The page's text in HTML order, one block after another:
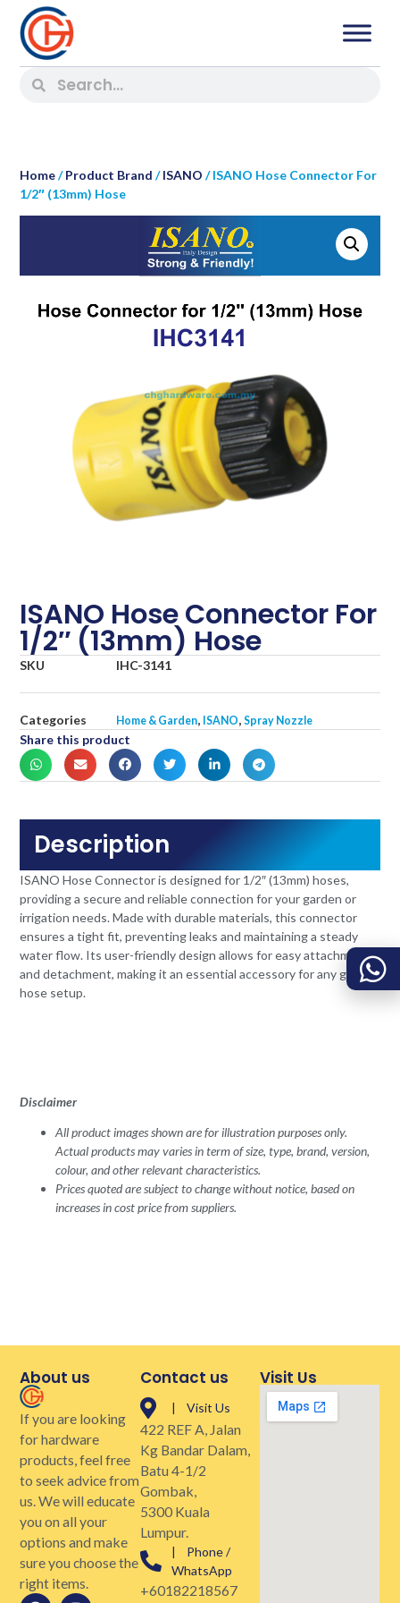
Home/Product Brand /ISANO / ISANO Hose Connector For
1/2″ (13mm) Hose
ISANO Hose Connector For
1/2″ (13mm) Hose
SKU IHC-3141
Categories Home & Garden, ISANO,Spray Nozzle
Share this product
Description
ISANO Hose Connector is designed for 1/2″ (13mm) hoses,
providing a secure and reliable connection for your garden or
irrigation needs. Made with durable materials, this connector
ensures a tight fit, preventing leaks and maintaining a steady
water flow. Its user-friendly design allows for easy attachment
and detachment, making it an essential accessory for any garden
hose setup.
Disclaimer
All product images shown are for illustration purposes only.
Actual products may varies in term of size, type, brand, version,
colour, and other relevant characteristics.
Prices quoted are subject to change without notice, based on
increases in cost price from suppliers.
About us
If you are looking
for hardware
products, feel free
to seek advice from
us. We will educate
you on all your
options and make
sure you choose the
right items.
Contact us
| Visit Us
422 REF A, Jalan
Kg Bandar Dalam,
Batu 4-1/2
Gombak,
5300 Kuala
Lumpur.
| Phone /
WhatsApp
+60182218567
Visit Us